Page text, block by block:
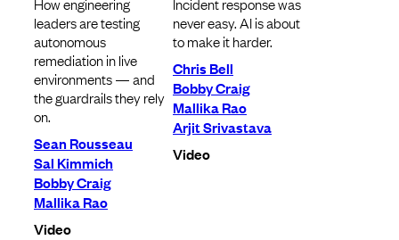
leaders are testing
autonomous
remediation in live
environments — and
the guardrails they rely
on.
Sean Rousseau
Sal Kimmich
Bobby Craig
Mallika Rao
Video
never easy. AI is about
to make it harder.
Chris Bell
Bobby Craig
Mallika Rao
Arjit Srivastava
Video